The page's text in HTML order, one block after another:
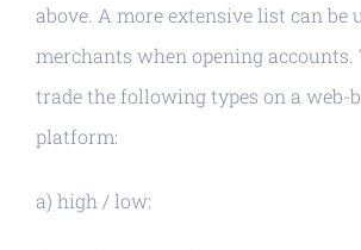
above. A more extensive list can be
merchants when opening accounts.
trade the following types on a web-
platform:
a) high / low: